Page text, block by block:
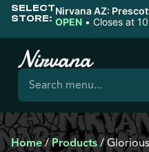
SELECT
STORE:
Nirvana AZ:
OPEN • Closes at
Home/Products/